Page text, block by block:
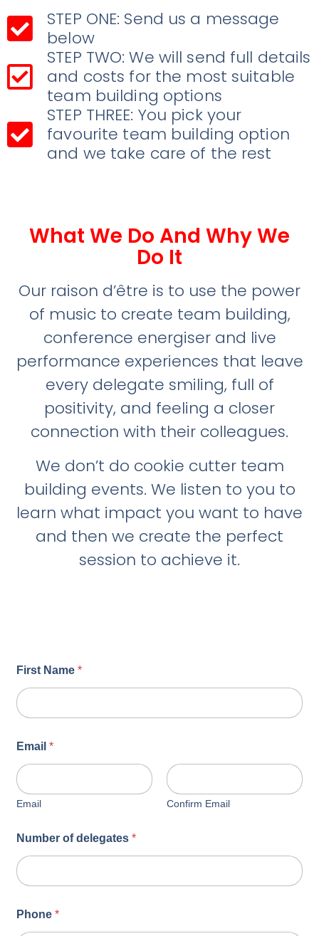
STEP ONE: Send us a message
below
STEP TWO: We will send full details
and costs for the most suitable
team building options
STEP THREE: You pick your
favourite team building option
and we take care of the rest
What We Do And Why We
Do It
Our raison d’être is to use the power
of music to create team building,
conference energiser and live
performance experiences that leave
every delegate smiling, full of
positivity, and feeling a closer
connection with their colleagues.
We don’t do cookie cutter team
building events. We listen to you to
learn what impact you want to have
and then we create the perfect
session to achieve it.
First Name*
Email*
Email Confirm Email
Number of delegates*
Phone*